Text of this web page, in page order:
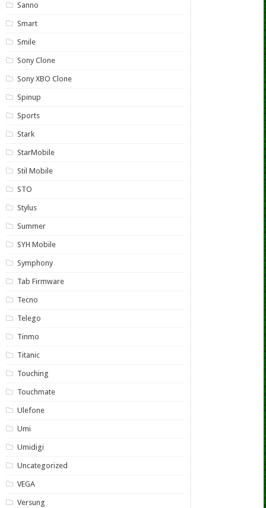
Sanno
Smart
Smile
Sony Clone
Sony XBO Clone
Spinup
Sports
Stark
StarMobile
Stil Mobile
STO
Stylus
Summer
SYH Mobile
Symphony
Tab Firmware
Tecno
Telego
Tinmo
Titanic
Touching
Touchmate
Ulefone
Umi
Umidigi
Uncategorized
VEGA
Versung